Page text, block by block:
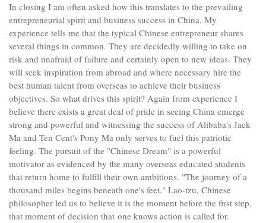
In closing I am often asked how this translates to the prevailing
entrepreneurial spirit and business success in China. My
experience tells me that the typical Chinese entrepreneur shares
several things in common. They are decidedly willing to take on
risk and unafraid of failure and certainly open to new ideas. They
will seek inspiration from abroad and where necessary hire the
best human talent from overseas to achieve their business
objectives. So what drives this spirit? Again from experience I
believe there exists a great deal of pride in seeing China emerge
strong and powerful and witnessing the success of Alibaba's Jack
Ma and Ten Cent's Pony Ma only serves to fuel this patriotic
feeling. The pursuit of the "Chinese Dream" is a powerful
motivator as evidenced by the many overseas educated students
that return home to fulfill their own ambitions. "The journey of a
thousand miles begins beneath one's feet." Lao-tzu, Chinese
philosopher led us to believe it is the moment before the first step,
that moment of decision that one knows action is called for.